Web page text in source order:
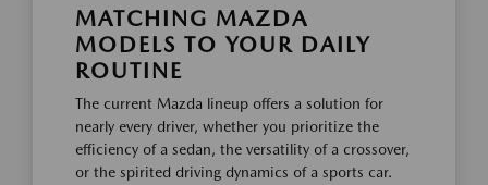
MATCHING MAZDA
MODELS TO YOUR DAILY
ROUTINE
The current Mazda lineup offers a solution for
nearly every driver, whether you prioritize the
efficiency of a sedan, the versatility of a crossover,
or the spirited driving dynamics of a sports car.